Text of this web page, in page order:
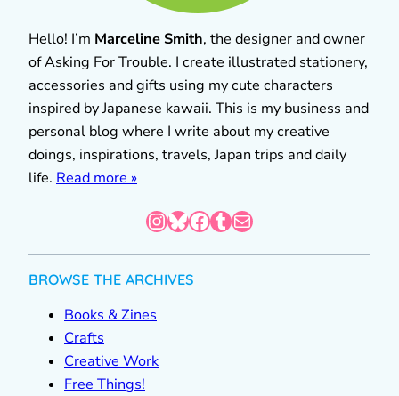
Hello! I’m Marceline Smith, the designer and owner
of Asking For Trouble. I create illustrated stationery,
accessories and gifts using my cute characters
inspired by Japanese kawaii. This is my business and
personal blog where I write about my creative
doings, inspirations, travels, Japan trips and daily
life. Read more »
InstagramBluesky Facebook Tumblr Mail
BROWSE THE ARCHIVES
Books & Zines
Crafts
Creative Work
Free Things!